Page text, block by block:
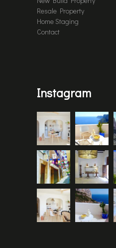
Resale Property
Home Staging
Contact
Instagram